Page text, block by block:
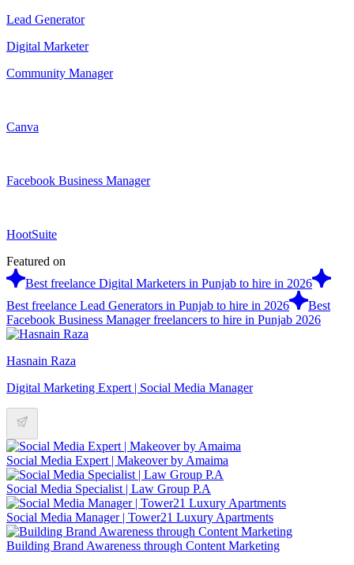
Lead Generator
Digital Marketer
Community Manager
Canva
Facebook Business Manager
HootSuite
Featured on
Best freelance Digital Marketers in Punjab to hire in 2026
Best freelance Lead Generators in Punjab to hire in 2026
Best
Facebook Business Manager freelancers to hire in Punjab 2026
Hasnain Raza
Digital Marketing Expert | Social Media Manager
Social Media Expert | Makeover by Amaima
Social Media Specialist | Law Group P.A
Social Media Manager | Tower21 Luxury Apartments
Building Brand Awareness through Content Marketing